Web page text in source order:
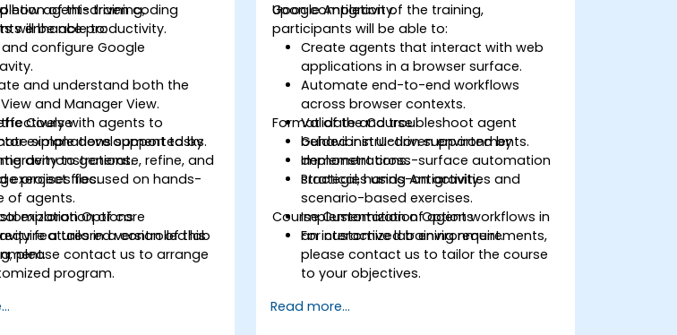
how agent-driven coding
enhance productivity.
of this training,
will be able to:
configure Google
and understand both the
and Manager View.
with agents to
simple development tasks.
to generate, refine, and
project files.
Course
explanations supported by
demonstrations.
exercises focused on hands-
of agents.
exploration of core
features in a controlled lab
Options
a tailored version of this
please contact us to arrange
program.
Google Antigravity.
Upon completion of the training,
participants will be able to:
Create agents that interact with web
applications in a browser surface.
Automate end-to-end workflows
across browser contexts.
Validate and troubleshoot agent
behavior in UI-driven environments.
Implement cross-surface automation
strategies using Antigravity.
Format of the Course
Guided instruction supported by
demonstrations.
Practical, hands-on activities and
scenario-based exercises.
Implementation of agent workflows in
an interactive lab environment.
Course Customization Options
For customized training requirements,
please contact us to tailor the course
to your objectives.
Read more...